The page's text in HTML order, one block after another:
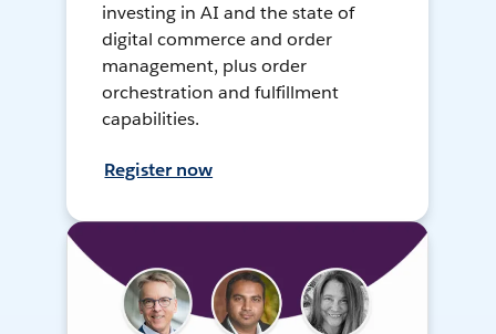
investing in AI and the state of
digital commerce and order
management, plus order
orchestration and fulfillment
capabilities.
Register now